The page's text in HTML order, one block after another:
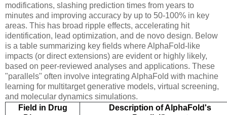
modifications, slashing prediction times from years to
minutes and improving accuracy by up to 50-100% in key
areas. This has broad ripple effects, accelerating hit
identification, lead optimization, and de novo design. Below
is a table summarizing key fields where AlphaFold-like
impacts (or direct extensions) are evident or highly likely,
based on peer-reviewed analyses and applications. These
"parallels" often involve integrating AlphaFold with machine
learning for multitarget generative models, virtual screening,
and molecular dynamics simulations.
Field in Drug
Description of AlphaFold's